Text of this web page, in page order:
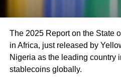
The 2025 Report on the State
in Africa, just released by
Nigeria as the leading country
stablecoins globally.